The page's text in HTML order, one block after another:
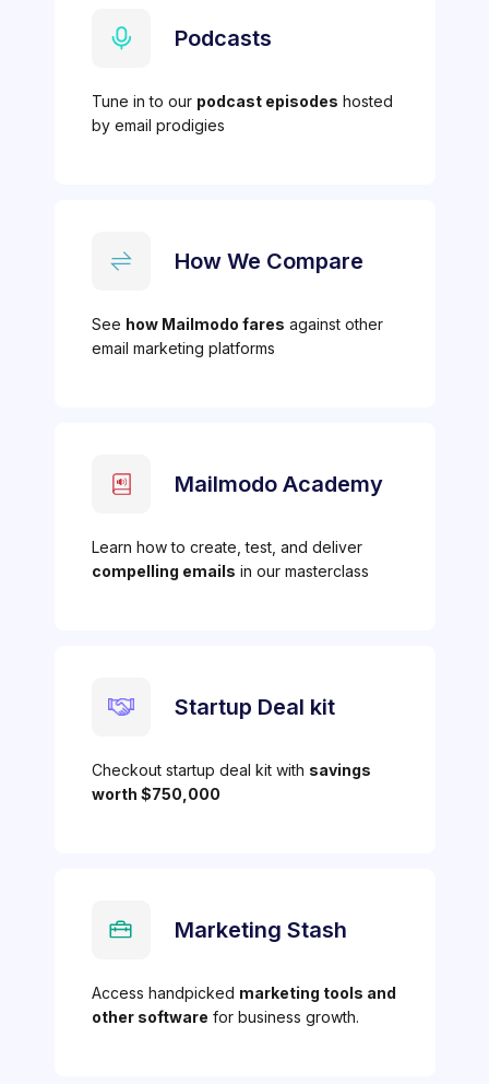
Podcasts
Tune in to our podcast episodes hosted
by email prodigies
How We Compare
See how Mailmodo fares against other
email marketing platforms
Mailmodo Academy
Learn how to create, test, and deliver
compelling emails in our masterclass
Startup Deal kit
Checkout startup deal kit with savings
worth $750,000
Marketing Stash
Access handpicked marketing tools and
other software for business growth.